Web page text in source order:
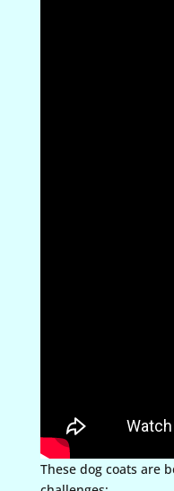
These dog coats are